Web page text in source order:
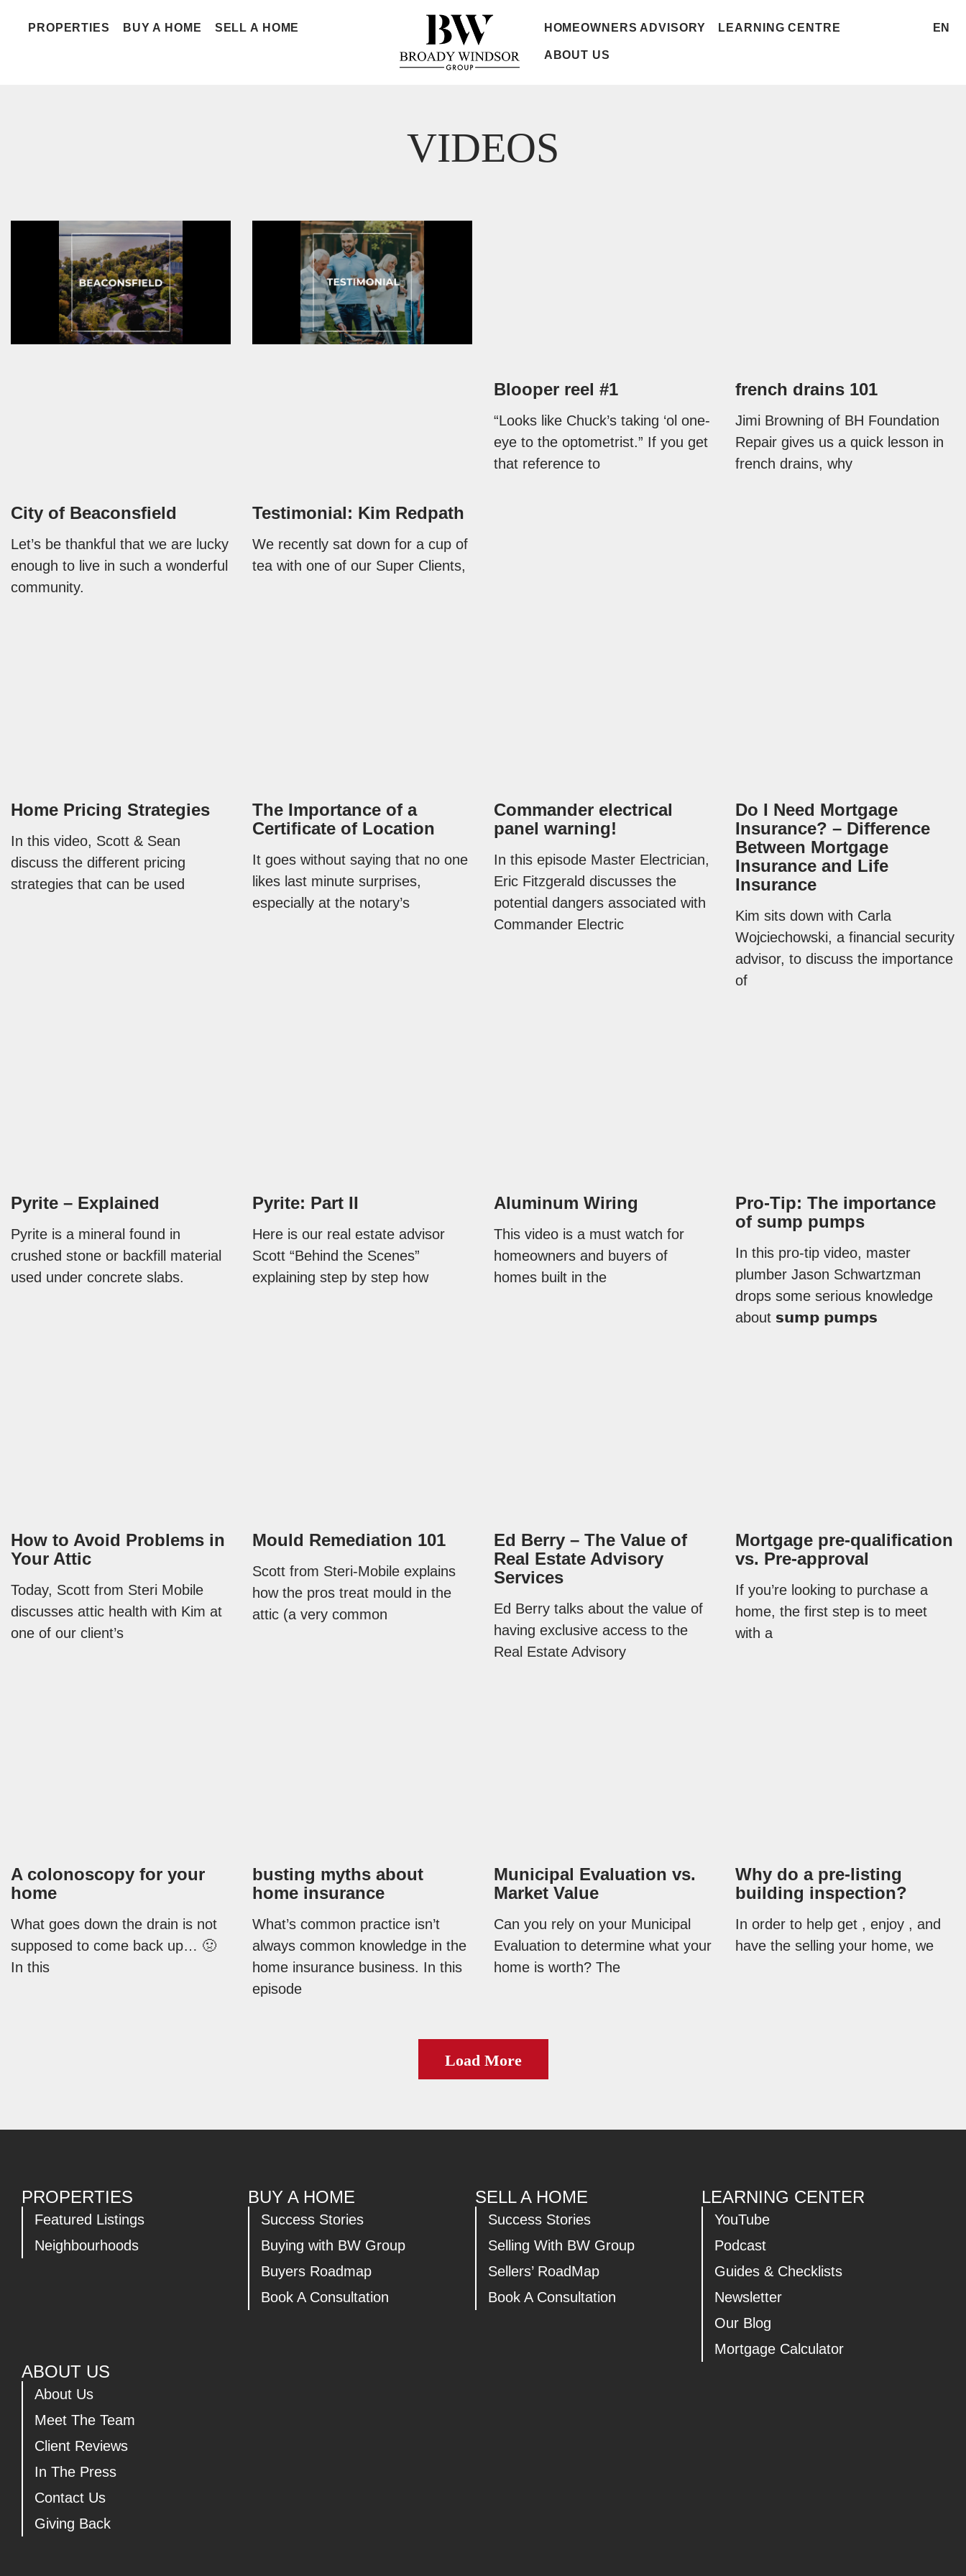
PROPERTIES BUY A HOME SELL A HOME HOMEOWNERS ADVISORY LEARNING CENTRE
ABOUT US
EN
VIDEOS
City of Beaconsfield
Let’s be thankful that we are lucky
enough to live in such a wonderful
community.
Testimonial: Kim Redpath
We recently sat down for a cup of
tea with one of our Super Clients,
Blooper reel #1
“Looks like Chuck’s taking ‘ol one-
eye to the optometrist.” If you get
that reference to
french drains 101
Jimi Browning of BH Foundation
Repair gives us a quick lesson in
french drains, why
Home Pricing Strategies
In this video, Scott & Sean
discuss the different pricing
strategies that can be used
The Importance of a
Certificate of Location
It goes without saying that no one
likes last minute surprises,
especially at the notary’s
Commander electrical
panel warning!
In this episode Master Electrician,
Eric Fitzgerald discusses the
potential dangers associated with
Commander Electric
Do I Need Mortgage
Insurance? – Difference
Between Mortgage
Insurance and Life
Insurance
Kim sits down with Carla
Wojciechowski, a financial security
advisor, to discuss the importance
of
Pyrite – Explained
Pyrite is a mineral found in
crushed stone or backfill material
used under concrete slabs.
Pyrite: Part II
Here is our real estate advisor
Scott “Behind the Scenes”
explaining step by step how
Aluminum Wiring
This video is a must watch for
homeowners and buyers of
homes built in the
Pro-Tip: The importance
of sump pumps
In this pro-tip video, master
plumber Jason Schwartzman
drops some serious knowledge
about 𝘀𝘂𝗺𝗽 𝗽𝘂𝗺𝗽𝘀
How to Avoid Problems in
Your Attic
Today, Scott from Steri Mobile
discusses attic health with Kim at
one of our client’s
Mould Remediation 101
Scott from Steri-Mobile explains
how the pros treat mould in the
attic (a very common
Ed Berry – The Value of
Real Estate Advisory
Services
Ed Berry talks about the value of
having exclusive access to the
Real Estate Advisory
Mortgage pre-qualification
vs. Pre-approval
If you’re looking to purchase a
home, the first step is to meet
with a
A colonoscopy for your
home
What goes down the drain is not
supposed to come back up… 🤢
In this
busting myths about
home insurance
What’s common practice isn’t
always common knowledge in the
home insurance business. In this
episode
Municipal Evaluation vs.
Market Value
Can you rely on your Municipal
Evaluation to determine what your
home is worth? The
Why do a pre-listing
building inspection?
In order to help get , enjoy , and
have the selling your home, we
Load More
PROPERTIES
Featured Listings
Neighbourhoods
BUY A HOME
Success Stories
Buying with BW Group
Buyers Roadmap
Book A Consultation
SELL A HOME
Success Stories
Selling With BW Group
Sellers’ RoadMap
Book A Consultation
LEARNING CENTER
YouTube
Podcast
Guides & Checklists
Newsletter
Our Blog
Mortgage Calculator
ABOUT US
About Us
Meet The Team
Client Reviews
In The Press
Contact Us
Giving Back